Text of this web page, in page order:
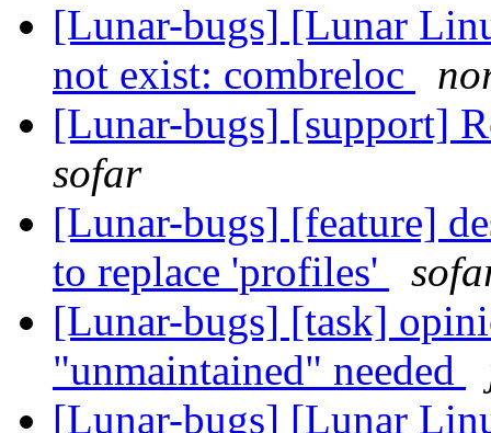
[Lunar-bugs] [Lunar
not exist: combreloc
[Lunar-bugs] [support]
sofar
[Lunar-bugs] [feature]
to replace 'profiles'
[Lunar-bugs] [task]
"unmaintained" needed
[Lunar-bugs] [Lunar